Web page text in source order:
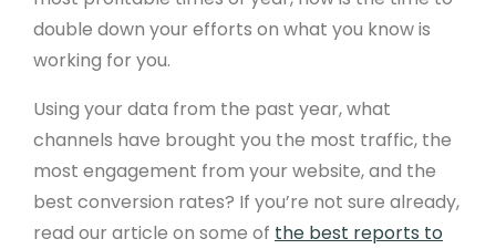
double down your efforts on what you know is
working for you.
Using your data from the past year, what
channels have brought you the most traffic, the
most engagement from your website, and the
best conversion rates? If you’re not sure already,
read our article on some of the best reports to